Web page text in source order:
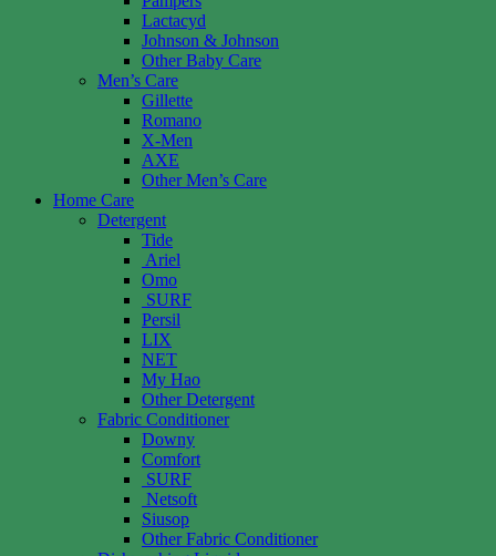
Lactacyd
Johnson & Johnson
Other Baby Care
Men’s Care
Gillette
Romano
X-Men
AXE
Other Men’s Care
Home Care
Detergent
Tide
Ariel
Omo
SURF
Persil
LIX
NET
My Hao
Other Detergent
Fabric Conditioner
Downy
Comfort
SURF
Netsoft
Siusop
Other Fabric Conditioner